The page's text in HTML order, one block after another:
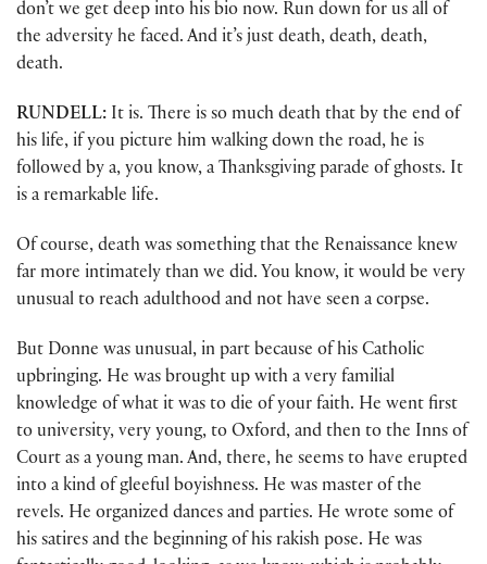
don’t we get deep into his bio now. Run down for us all of
the adversity he faced. And it’s just death, death, death,
death.
RUNDELL: It is. There is so much death that by the end of
his life, if you picture him walking down the road, he is
followed by a, you know, a Thanksgiving parade of ghosts. It
is a remarkable life.
Of course, death was something that the Renaissance knew
far more intimately than we did. You know, it would be very
unusual to reach adulthood and not have seen a corpse.
But Donne was unusual, in part because of his Catholic
upbringing. He was brought up with a very familial
knowledge of what it was to die of your faith. He went first
to university, very young, to Oxford, and then to the Inns of
Court as a young man. And, there, he seems to have erupted
into a kind of gleeful boyishness. He was master of the
revels. He organized dances and parties. He wrote some of
his satires and the beginning of his rakish pose. He was